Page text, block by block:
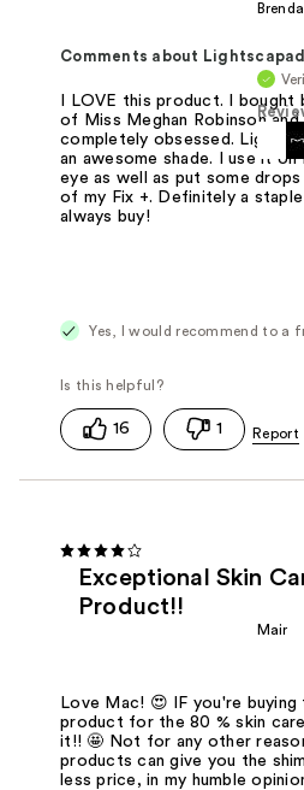
Brenda
Comments about
I LOVE this product. I bought
of Miss Meghan Robinson and
completely obsessed.
an awesome shade. I use it on
eye as well as put some drops
of my Fix +. Definitely a staple
always buy!
Yes, I would recommend to a
16 1
Exceptional Skin
Product!!
Mair
Love Mac! 😍 IF you're buying
product for the 80 % skin
it!! 🤩 Not for any other
products can give you the
less price, in my humble